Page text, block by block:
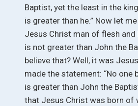
Baptist, yet the least in the
is greater than he.” Now let
Jesus Christ man of flesh and
is not greater than John the
believe that? Well, it was
made the statement: “No one
is greater than John the
that Jesus Christ was born of